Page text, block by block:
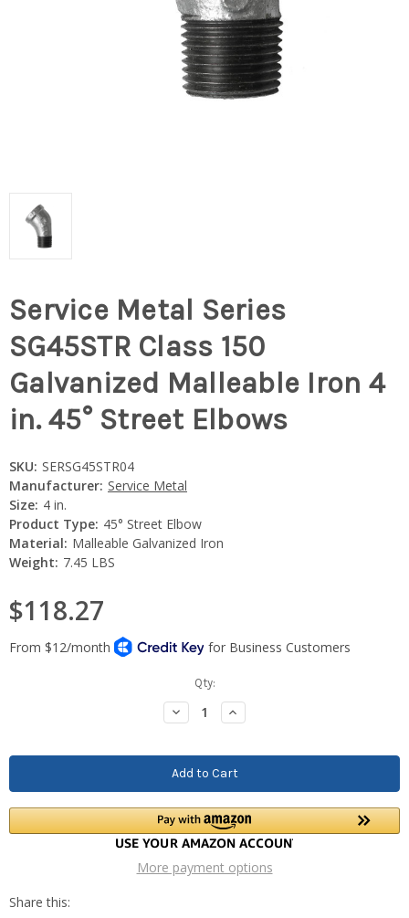
Service Metal Series
SG45STR Class 150
Galvanized Malleable Iron 4
in. 45° Street Elbows
SKU: SERSG45STR04
Manufacturer: Service Metal
Size: 4 in.
Product Type: 45° Street Elbow
Material: Malleable Galvanized Iron
Weight: 7.45 LBS
$118.27
Qty:
Decrease
Quantity:
Increase
Quantity:
More payment options